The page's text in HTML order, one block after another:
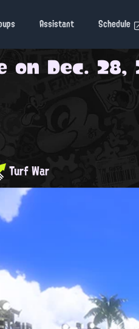
Assistant Schedule
on Dec. 28,
Turf War